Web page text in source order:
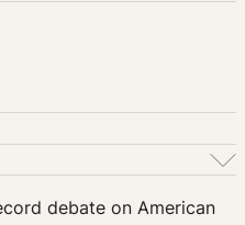
debate on American